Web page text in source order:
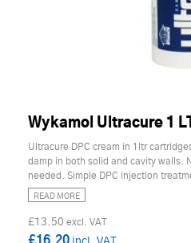
Wykamol Ultracure 1
Ultracure DPC cream in 1ltr
damp in both solid and cavity walls.
needed. Simple DPC injection
READ MORE
£13.50